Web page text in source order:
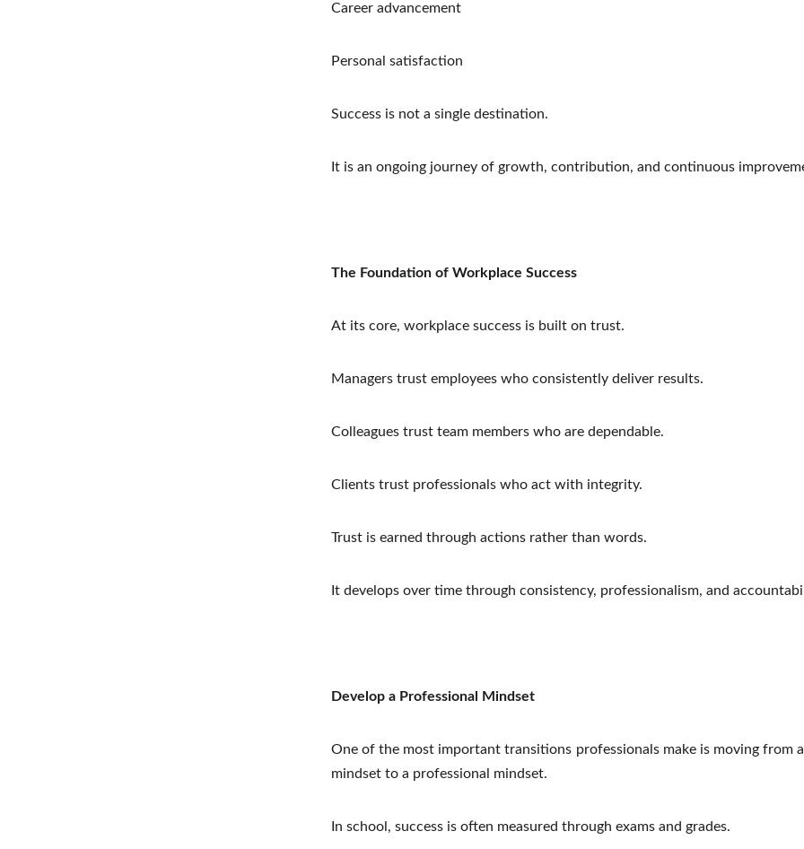
Career advancement
Personal satisfaction
Success is not a single destination.
It is an ongoing journey of growth, contribution, and continuous
The Foundation of Workplace Success
At its core, workplace success is built on trust.
Managers trust employees who consistently deliver results.
Colleagues trust team members who are dependable.
Clients trust professionals who act with integrity.
Trust is earned through actions rather than words.
It develops over time through consistency, professionalism, and
Develop a Professional Mindset
One of the most important transitions professionals make is moving from
mindset to a professional mindset.
In school, success is often measured through exams and grades.